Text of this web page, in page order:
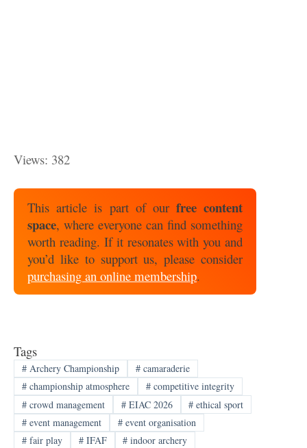
Views: 382
This article is part of ourfree content
space, where everyone can find something
worth reading. If it resonates with you and
you’d like to support us, please consider
purchasing an online membership.
Tags
#Archery Championship #camaraderie
#championship atmosphere #competitive integrity
#crowd management #EIAC 2026 # ethical sport
#event management #event organisation
#fair play #IFAF # indoor archery